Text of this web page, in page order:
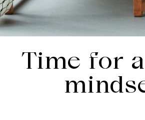
Time for